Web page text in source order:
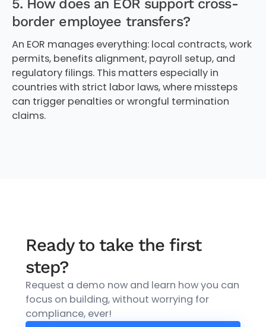
5. How does an EOR support cross-
border employee transfers?
An EOR manages everything: local contracts, work
permits, benefits alignment, payroll setup, and
regulatory filings. This matters especially in
countries with strict labor laws, where missteps
can trigger penalties or wrongful termination
claims.
Ready to take the first
step?
Request a demo now and learn how you can
focus on building, without worrying for
compliance, ever!